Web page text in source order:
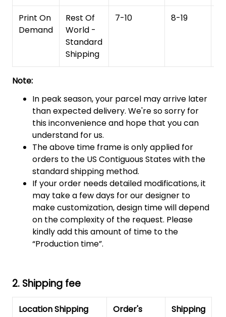
Print On
Demand
Rest Of
World -
Standard
Shipping
7-10 8-19
Note:
In peak season, your parcel may arrive later
than expected delivery. We're so sorry for
this inconvenience and hope that you can
understand for us.
The above time frame is only applied for
orders to the US Contiguous States with the
standard shipping method.
If your order needs detailed modifications, it
may take a few days for our designer to
make customization, design time will depend
on the complexity of the request. Please
kindly add this amount of time to the
“Production time”.
2. Shipping fee
Location Shipping
Order's
Shipping